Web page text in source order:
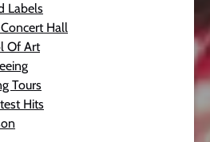
Labels
Hall
Of Art
Tours
Hits